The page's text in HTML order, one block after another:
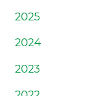
2025
2024
2023